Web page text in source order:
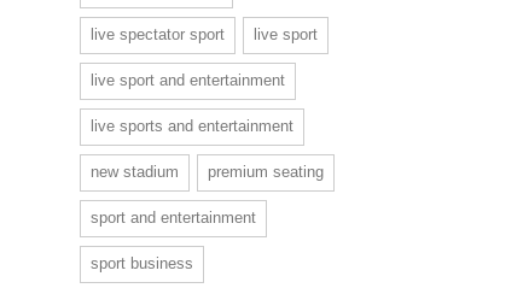
live spectator sport live sport
live sport and entertainment
live sports and entertainment
new stadium premium seating
sport and entertainment
sport business